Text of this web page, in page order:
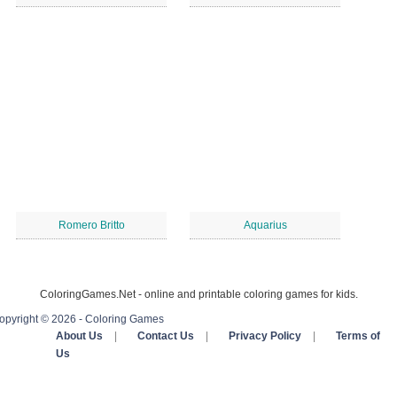
Romero Britto Aquarius
ColoringGames.Net - online and printable coloring games for kids.
© 2026 - Coloring Games
About Us
Contact Us Privacy Policy
Terms of
Us